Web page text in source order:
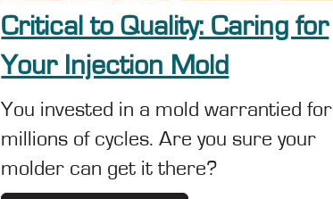
Critical to Quality: Caring for
Your Injection Mold
You invested in a mold warrantied for
millions of cycles. Are you sure your
molder can get it there?